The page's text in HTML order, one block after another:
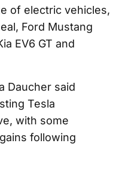
of electric vehicles,
Ford Mustang
EV6 GT and
Daucher said
Tesla
with some
following